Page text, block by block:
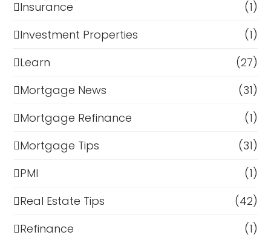
Insurance
(1)
Investment Properties
(1)
Learn
(27)
Mortgage News
(31)
Mortgage Refinance
(1)
Mortgage Tips
(31)
PMI
(1)
Real Estate Tips
(42)
Refinance
(1)